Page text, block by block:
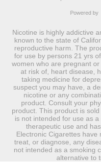
Powered by
Nicotine is highly addictive
known to the state of
reproductive harm. The
for use by persons 21 yrs
women who are pregnant
at risk of, heart disease,
taking medicine for
suspect you may have, a
nicotine or any
product. Consult your
product. This product is
is not intended for use as
therapeutic use and
Electronic Cigarettes have
treat, or diagnose, any
not intended as a smoking
alternative to